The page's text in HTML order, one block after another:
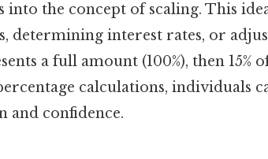
into the concept of scaling. This
determining interest rates, or
a full amount (100%), then 15%
calculations, individuals
and confidence.